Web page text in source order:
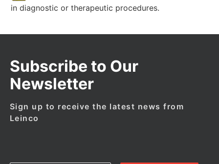
in diagnostic or therapeutic procedures.
Subscribe to Our
Newsletter
Sign up to receive the latest news from
Leinco